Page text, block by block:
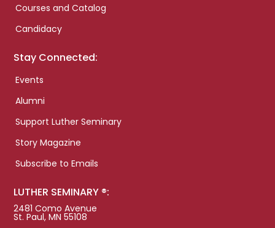
Courses and Catalog
Candidacy
Stay Connected:
Events
Alumni
Support Luther Seminary
Story Magazine
Subscribe to Emails
LUTHER SEMINARY ®:
2481 Como Avenue
St. Paul, MN 55108